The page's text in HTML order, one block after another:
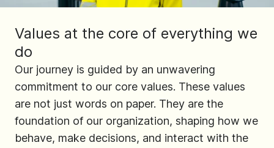
Values at the core of everything we
do
Our journey is guided by an unwavering
commitment to our core values. These values
are not just words on paper. They are the
foundation of our organization, shaping how we
behave, make decisions, and interact with the